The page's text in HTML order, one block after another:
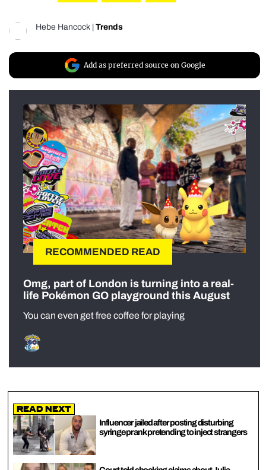
Hebe Hancock Trends
Add as preferred source on Google
RECOMMENDED READ
Omg, part of London is turning into a real-
life Pokémon GO playground this August
You can even get free coffee for playing
Read Next
Influencer jailed after posting disturbing
syringe prank pretending to inject strangers